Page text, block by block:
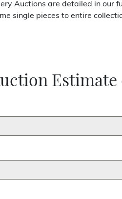
Auctions are detailed in our
single pieces to entire